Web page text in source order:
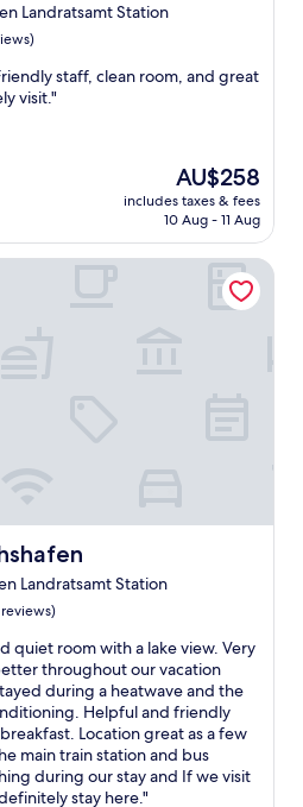
Landratsamt Station
staff, clean room, and great
visit."
The
price
is
AU$258
includes taxes & fees
10 Aug - 11 Aug
Landratsamt Station
reviews)
quiet room with a lake view. Very
throughout our vacation
during a heatwave and the
Helpful and friendly
Location great as a few
main train station and bus
during our stay and If we visit
stay here."